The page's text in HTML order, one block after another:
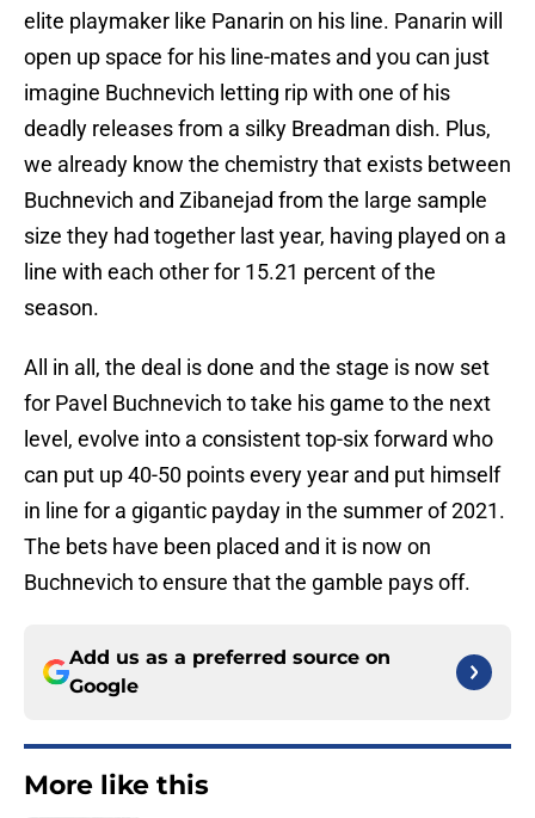
elite playmaker like Panarin on his line. Panarin will
open up space for his line-mates and you can just
imagine Buchnevich letting rip with one of his
deadly releases from a silky Breadman dish. Plus,
we already know the chemistry that exists between
Buchnevich and Zibanejad from the large sample
size they had together last year, having played on a
line with each other for 15.21 percent of the
season.
All in all, the deal is done and the stage is now set
for Pavel Buchnevich to take his game to the next
level, evolve into a consistent top-six forward who
can put up 40-50 points every year and put himself
in line for a gigantic payday in the summer of 2021.
The bets have been placed and it is now on
Buchnevich to ensure that the gamble pays off.
Add us as a preferred source on
Google
More like this